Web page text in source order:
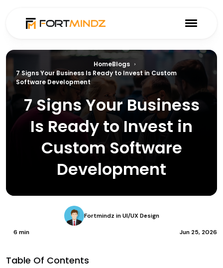
HomeBlogs
7 Signs Your Business Is Ready to Invest in Custom
Software Development
7 Signs Your Business
Is Ready to Invest in
Custom Software
Development
Fortmindz inUI/UX Design
6 min Jun 25, 2026
Table Of Contents